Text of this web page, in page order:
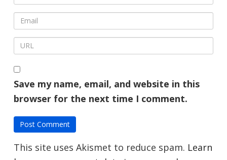
Save my name, email, and website in this
browser for the next time I comment.
This site uses Akismet to reduce spam. Learn